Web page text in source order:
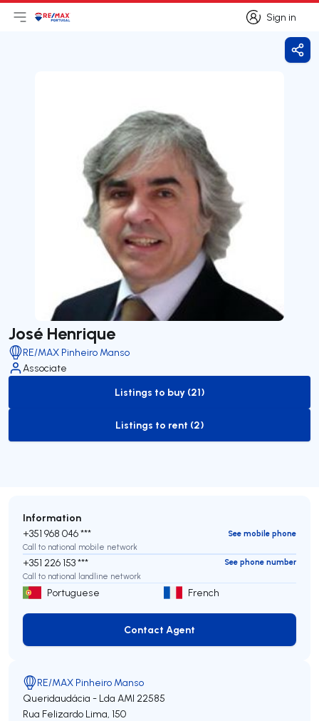
Sign in
Sign in
Open main menu
LogoGo to homepage
José Henrique
RE/MAX Pinheiro Manso
Associate
to-buy-listing
Listings to buy (21)
to-rent-listing
Listings to rent (2)
Information
+351 968 046 ***
See mobile phone
Call to national mobile network
+351 226 153 ***
See phone number
Call to national landline network
Portuguese French
Contact Agent
Contact Agent
RE/MAX Pinheiro Manso
Queridaudácia - Lda AMI 22585
Rua Felizardo Lima, 150